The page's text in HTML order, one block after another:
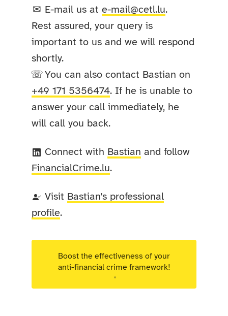
✉ E-mail us ate-mail@cetl.lu.
Rest assured, your query is
important to us and we will respond
shortly.
☏ You can also contact Bastian on
+49 171 5356474. If he is unable to
answer your call immediately, he
will call you back.
Connect with Bastian and follow
FinancialCrime.lu.
Visit Bastian’s professional
profile.
Boost the effectiveness of your
anti-financial crime framework!
regulated entities.